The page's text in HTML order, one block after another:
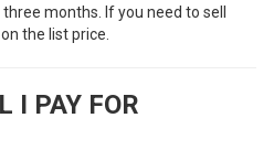
months. If you need to sell
the list price.
I PAY FOR